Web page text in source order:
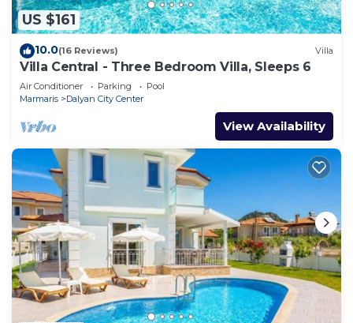
US $161
10.0(16 Reviews) Villa
Villa Central - Three Bedroom Villa, Sleeps 6
Air Conditioner Parking
Pool
Marmaris
Dalyan City Center
View Availability